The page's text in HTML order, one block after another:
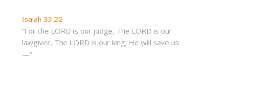
Isaiah 33:22
“For the LORD is our judge, The LORD is our
lawgiver, The LORD is our king; He will save us
—”